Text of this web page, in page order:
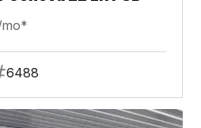
6488